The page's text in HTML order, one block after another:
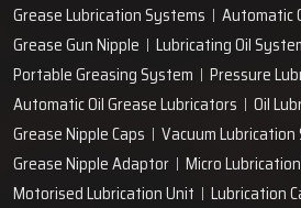
Grease Lubrication Systems
Automatic
Grease Gun Nipple
Lubricating Oil
Portable Greasing System
Pressure
Automatic Oil Grease Lubricators
Oil
Grease Nipple Caps
Vacuum
Grease Nipple Adaptor
Micro
Motorised Lubrication Unit
Lubrication